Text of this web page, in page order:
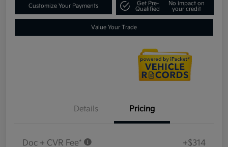
Customize Your Payments
Get Pre-
Qualified
No impact on
your credit
Value Your Trade
Details Pricing
Doc + CVR Fee* +$314